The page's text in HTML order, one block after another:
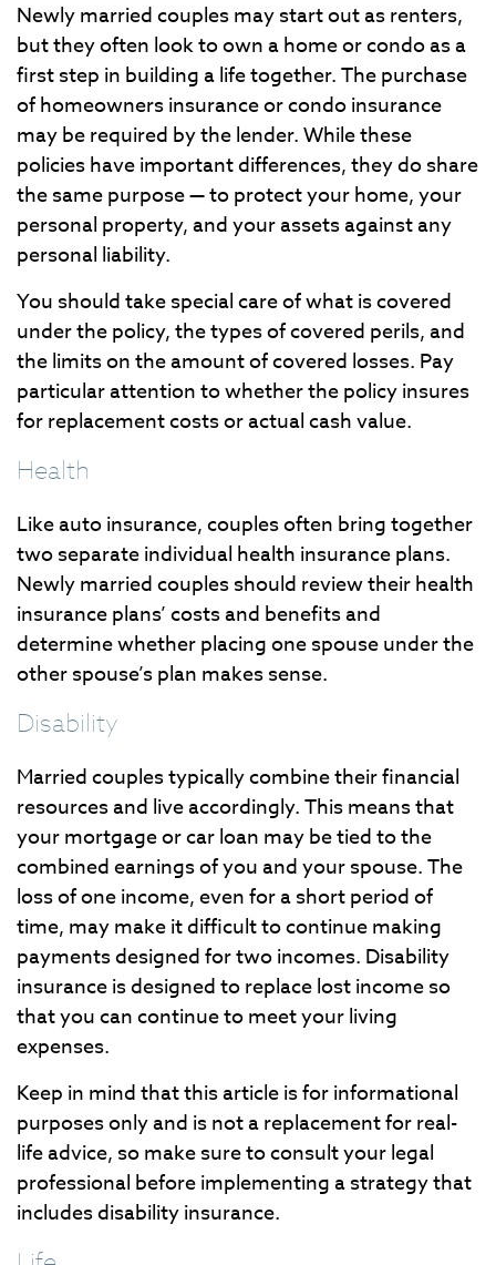
Newly married couples may start out as renters,
but they often look to own a home or condo as a
first step in building a life together. The purchase
of homeowners insurance or condo insurance
may be required by the lender. While these
policies have important differences, they do share
the same purpose — to protect your home, your
personal property, and your assets against any
personal liability.
You should take special care of what is covered
under the policy, the types of covered perils, and
the limits on the amount of covered losses. Pay
particular attention to whether the policy insures
for replacement costs or actual cash value.
Health
Like auto insurance, couples often bring together
two separate individual health insurance plans.
Newly married couples should review their health
insurance plans’ costs and benefits and
determine whether placing one spouse under the
other spouse’s plan makes sense.
Disability
Married couples typically combine their financial
resources and live accordingly. This means that
your mortgage or car loan may be tied to the
combined earnings of you and your spouse. The
loss of one income, even for a short period of
time, may make it difficult to continue making
payments designed for two incomes. Disability
insurance is designed to replace lost income so
that you can continue to meet your living
expenses.
Keep in mind that this article is for informational
purposes only and is not a replacement for real-
life advice, so make sure to consult your legal
professional before implementing a strategy that
includes disability insurance.